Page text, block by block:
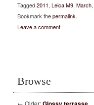
Tagged2011, Leica M9, March,
Bookmark thepermalink.
Leave a comment
Browse